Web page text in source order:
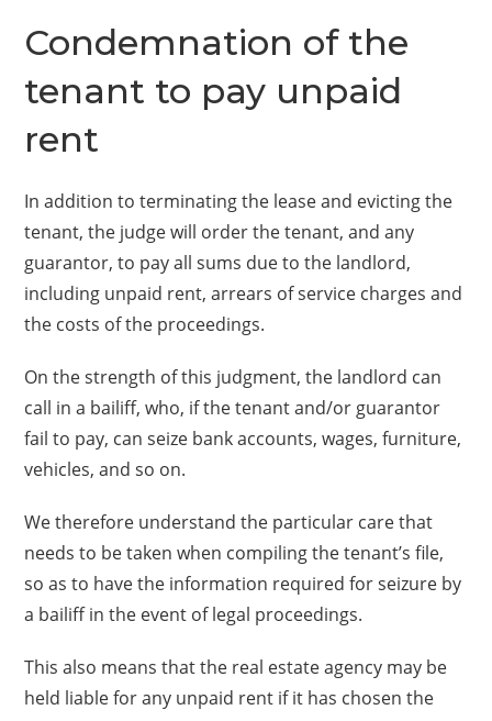
Condemnation of the
tenant to pay unpaid
rent
In addition to terminating the lease and evicting the
tenant, the judge will order the tenant, and any
guarantor, to pay all sums due to the landlord,
including unpaid rent, arrears of service charges and
the costs of the proceedings.
On the strength of this judgment, the landlord can
call in a bailiff, who, if the tenant and/or guarantor
fail to pay, can seize bank accounts, wages, furniture,
vehicles, and so on.
We therefore understand the particular care that
needs to be taken when compiling the tenant’s file,
so as to have the information required for seizure by
a bailiff in the event of legal proceedings.
This also means that the real estate agency may be
held liable for any unpaid rent if it has chosen the